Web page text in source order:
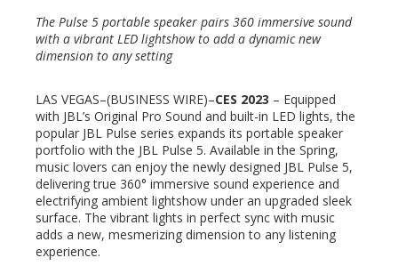
The Pulse 5 portable speaker pairs 360 immersive sound
with a vibrant LED lightshow to add a dynamic new
dimension to any setting
LAS VEGAS–(BUSINESS WIRE)–CES 2023 – Equipped
with JBL’s Original Pro Sound and built-in LED lights, the
popular JBL Pulse series expands its portable speaker
portfolio with the JBL Pulse 5. Available in the Spring,
music lovers can enjoy the newly designed JBL Pulse 5,
delivering true 360° immersive sound experience and
electrifying ambient lightshow under an upgraded sleek
surface. The vibrant lights in perfect sync with music
adds a new, mesmerizing dimension to any listening
experience.